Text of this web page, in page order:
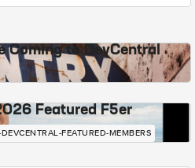
Coming to DevCentral
Featured F5er
DEVCENTRAL-FEATURED-MEMBERS